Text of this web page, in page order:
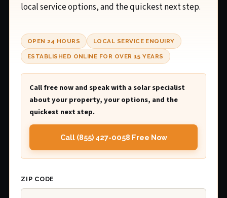
local service options, and the quickest next step.
OPEN 24 HOURS LOCAL SERVICE ENQUIRY
ESTABLISHED ONLINE FOR OVER 15 YEARS
Call free now and speak with a solar specialist
about your property, your options, and the
quickest next step.
Call (855) 427-0058 Free Now
ZIP CODE